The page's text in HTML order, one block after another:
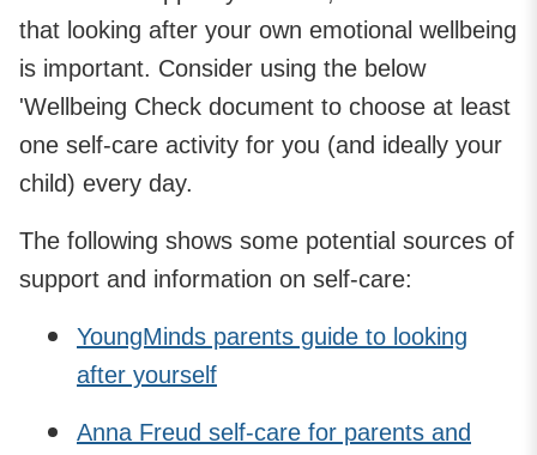
that looking after your own emotional wellbeing
is important. Consider using the below
'Wellbeing Check document to choose at least
one self-care activity for you (and ideally your
child) every day.
The following shows some potential sources of
support and information on self-care:
YoungMinds parents guide to looking
after yourself
Anna Freud self-care for parents and